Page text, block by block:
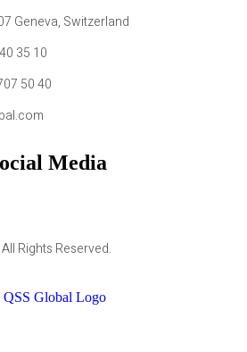
Geneva, Switzerland
35 10
50 40
Media
Rights Reserved.